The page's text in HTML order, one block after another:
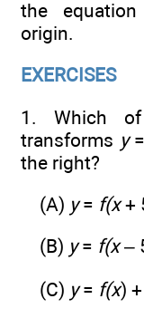
the
origin.
EXERCISES
1. Which
transforms y=
the right?
(A) y= f(x+
(B) y= f(x–
(C) y= f(x)